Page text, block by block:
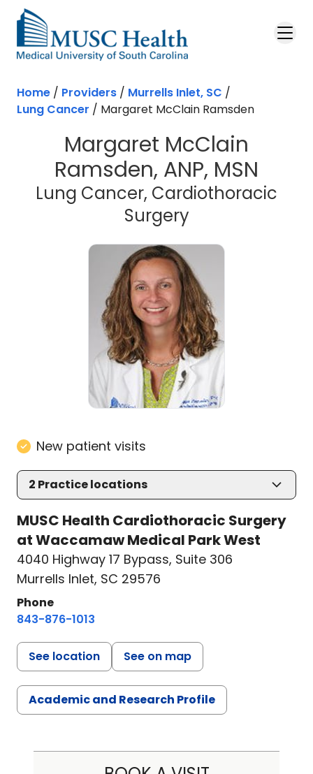
Skip to main content
Home / Providers / Murrells Inlet, SC /
Lung Cancer / Margaret McClain Ramsden
Margaret McClain
Ramsden, ANP, MSN
Lung Cancer, Cardiothoracic
Surgeryin Murrells
New patient visits
2 Practice locations
MUSC Health Cardiothoracic Surgery
at Waccamaw Medical Park West
4040 Highway 17 Bypass, Suite 306
Murrells Inlet, SC 29576
Phone
843-876-1013
See location See on map
Academic and Research Profile